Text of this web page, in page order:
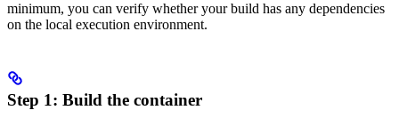
minimum, you can verify whether your build has any dependencies
on the local execution environment.
Step 1: Build the container